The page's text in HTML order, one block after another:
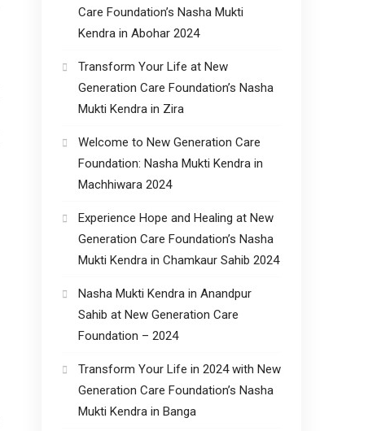
Care Foundation’s Nasha Mukti
Kendra in Abohar 2024
Transform Your Life at New
Generation Care Foundation’s Nasha
Mukti Kendra in Zira
Welcome to New Generation Care
Foundation: Nasha Mukti Kendra in
Machhiwara 2024
Experience Hope and Healing at New
Generation Care Foundation’s Nasha
Mukti Kendra in Chamkaur Sahib 2024
Nasha Mukti Kendra in Anandpur
Sahib at New Generation Care
Foundation – 2024
Transform Your Life in 2024 with New
Generation Care Foundation’s Nasha
Mukti Kendra in Banga